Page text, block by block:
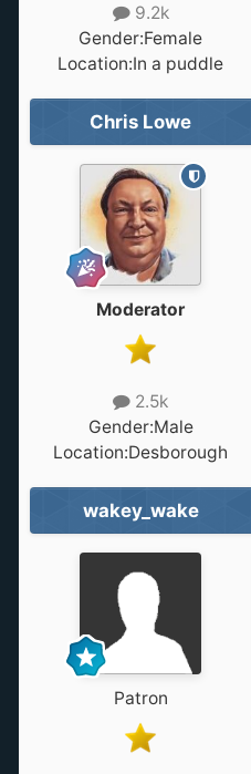
9.2k
Gender:Female
Location:In a puddle
Chris Lowe
Moderator
2.5k
Gender:Male
Location:Desborough
wakey_wake
Patron